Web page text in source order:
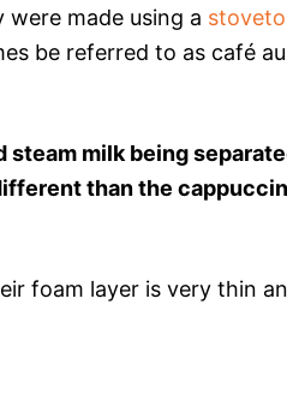
made using a
be referred to as café au
steam milk being
than the
foam layer is very thin